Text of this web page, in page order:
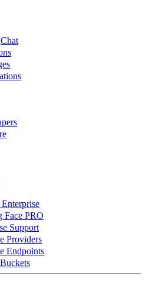
Face PRO
Support
Providers
Endpoints